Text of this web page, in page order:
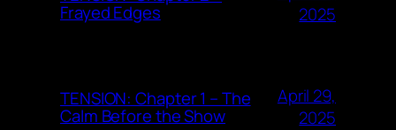
Frayed Edges
2025
TENSION: Chapter 1 – The
Calm Before the Show
April 29,
2025